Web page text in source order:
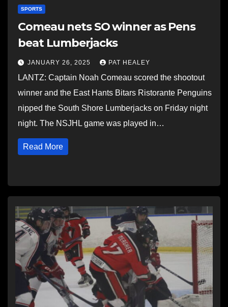
SPORTS
Comeau nets SO winner as Pens
beat Lumberjacks
JANUARY 26, 2025 PAT HEALEY
LANTZ: Captain Noah Comeau scored the shootout
winner and the East Hants Bitars Ristorante Penguins
nipped the South Shore Lumberjacks on Friday night
night. The NSJHL game was played in…
Read More